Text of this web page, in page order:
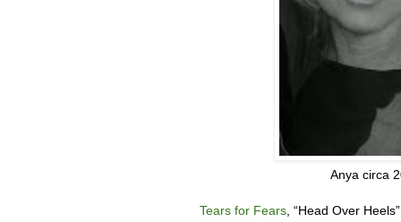
Anya circa
Tears for Fears , “Head Over